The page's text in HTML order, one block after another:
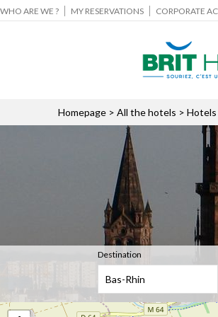
WHO ARE WE ? MY RESERVATIONS CORPORATE
Homepage > All the hotels > Hotels
Destination